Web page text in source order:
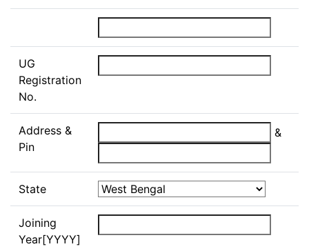
UG
Registration
No.
Address &
Pin
&
State
Joining
Year[YYYY]